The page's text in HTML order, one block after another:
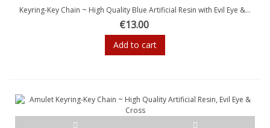
Keyring-Key Chain ~ High Quality Blue Artificial Resin with Evil Eye &...
€13.00
Add to cart